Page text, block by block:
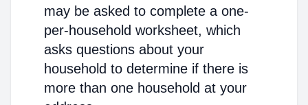
may be asked to complete a one-
per-household worksheet, which
asks questions about your
household to determine if there is
more than one household at your